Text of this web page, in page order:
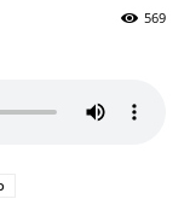
569